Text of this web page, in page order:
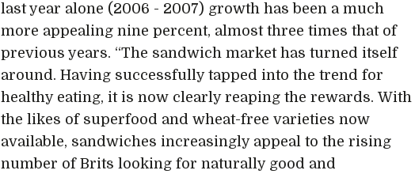
last year alone (2006 - 2007) growth has been a much
more appealing nine percent, almost three times that of
previous years. “The sandwich market has turned itself
around. Having successfully tapped into the trend for
healthy eating, it is now clearly reaping the rewards. With
the likes of superfood and wheat-free varieties now
available, sandwiches increasingly appeal to the rising
number of Brits looking for naturally good and